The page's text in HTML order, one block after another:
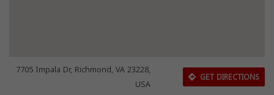
7705 Impala Dr, Richmond, VA 23228,
USA
GET DIRECTIONS